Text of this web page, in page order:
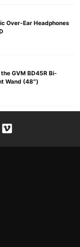
Over-Ear Headphones
GVM BD45R Bi-
Wand (48″)